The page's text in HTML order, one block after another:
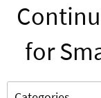
for